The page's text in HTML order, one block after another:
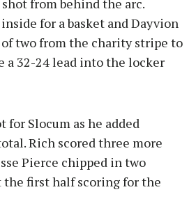
from behind the arc.
for a basket and Dayvion
two from the charity stripe to
a 32-24 lead into the locker
for Slocum as he added
Rich scored three more
Pierce chipped in two
the first half scoring for the